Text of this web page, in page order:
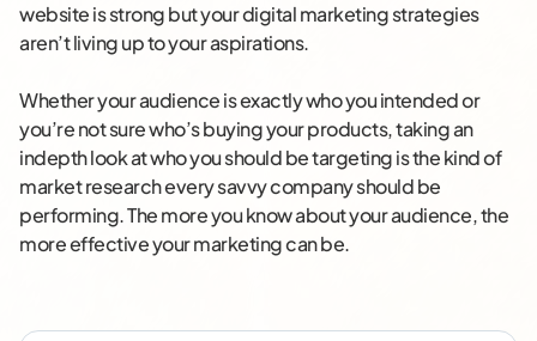
website is strong but your digital marketing strategies
aren’t living up to your aspirations.
Whether your audience is exactly who you intended or
you’re not sure who’s buying your products, taking an
indepth look at who you should be targeting is the kind of
market research every savvy company should be
performing. The more you know about your audience, the
more effective your marketing can be.